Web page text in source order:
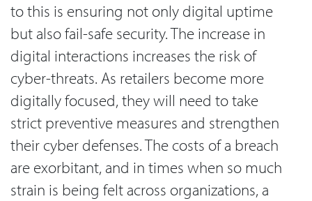
to this is ensuring not only digital uptime
but also fail-safe security. The increase in
digital interactions increases the risk of
cyber-threats. As retailers become more
digitally focused, they will need to take
strict preventive measures and strengthen
their cyber defenses. The costs of a breach
are exorbitant, and in times when so much
strain is being felt across organizations, a